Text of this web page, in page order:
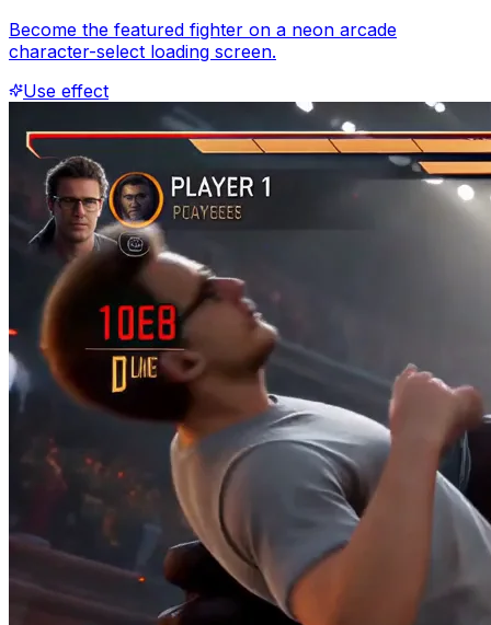
Become the featured fighter on a neon arcade
character-select loading screen.
Use effect